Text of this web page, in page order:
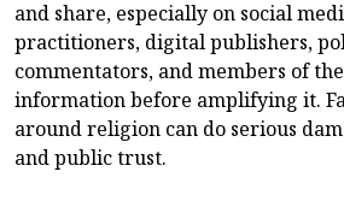
and share, especially on social
practitioners, digital publishers,
commentators, and members of
information before amplifying it.
around religion can do serious
and public trust.